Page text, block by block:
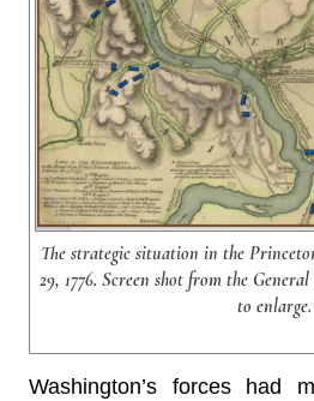
The strategic situation in the
29, 1776. Screen shot from the
to enlarge.
Washington’s forces had